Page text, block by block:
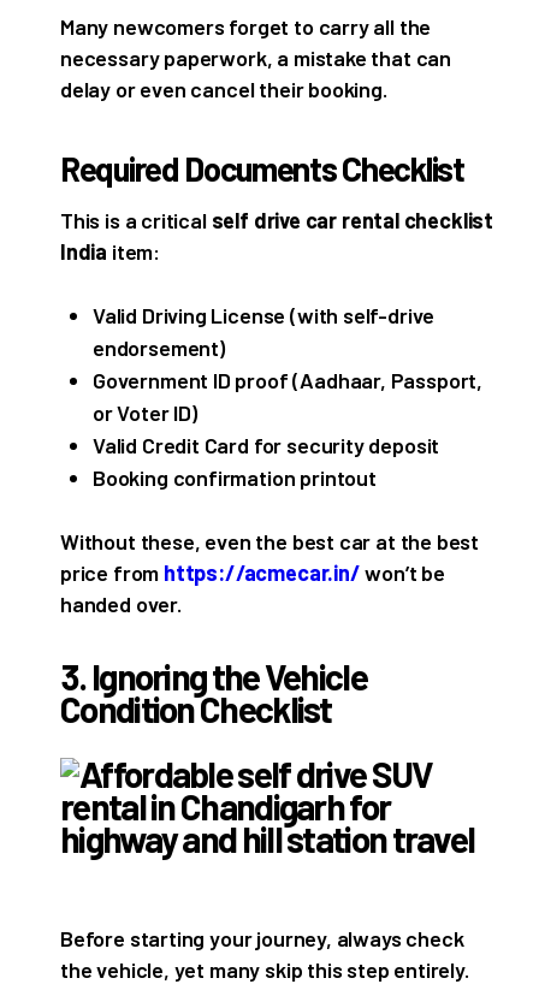
Many newcomers forget to carry all the
necessary paperwork, a mistake that can
delay or even cancel their booking.
Required Documents Checklist
This is a critical self drive car rental checklist
India item:
Valid Driving License (with self-drive
endorsement)
Government ID proof (Aadhaar, Passport,
or Voter ID)
Valid Credit Card for security deposit
Booking confirmation printout
Without these, even the best car at the best
price from https://acmecar.in/won’t be
handed over.
3. Ignoring the Vehicle
Condition Checklist
Before starting your journey, always check
the vehicle, yet many skip this step entirely.